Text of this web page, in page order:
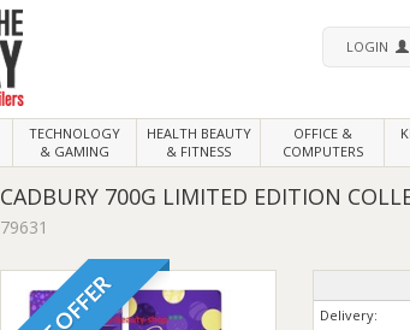
LOGIN
TECHNOLOGY
& GAMING
HEALTH BEAUTY
& FITNESS
OFFICE &
COMPUTERS
CADBURY 700G LIMITED EDITION
79631
Delivery: